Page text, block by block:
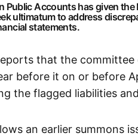
Public Accounts has given
ultimatum to address
statements.
that the committee
before it on or before
the flagged liabilities
an earlier summons